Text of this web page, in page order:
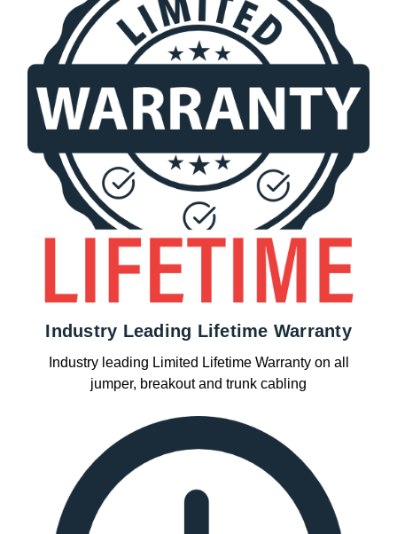
Industry Leading Lifetime Warranty
Industry leading Limited Lifetime Warranty on all
jumper, breakout and trunk cabling